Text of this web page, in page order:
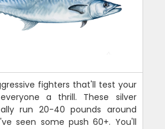
fighters that'll test your
a thrill. These silver
run 20-40 pounds around
seen some push 60+. You'll